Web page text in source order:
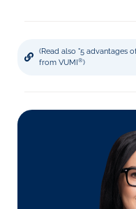
(Read also "5 advantages
from VUMI®)